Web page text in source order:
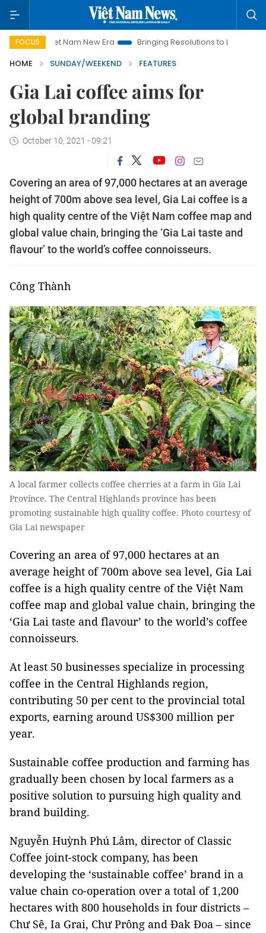
FOCUS
New Era Bringing Resolutions to Life
Hanoi Investment
HOME
SUNDAY/WEEKEND FEATURES
Gia Lai coffee aims for
global branding
October 10, 2021 - 09:21
Covering an area of 97,000 hectares at an average
height of 700m above sea level, Gia Lai coffee is a
high quality centre of the Việt Nam coffee map and
global value chain, bringing the ‘Gia Lai taste and
flavour’ to the world’s coffee connoisseurs.
Công Thành
A local farmer collects coffee cherries at a farm in Gia Lai
Province. The Central Highlands province has been
promoting sustainable high quality coffee. Photo courtesy of
Gia Lai newspaper
Covering an area of 97,000 hectares at an
average height of 700m above sea level, Gia Lai
coffee is a high quality centre of the Việt Nam
coffee map and global value chain, bringing the
‘Gia Lai taste and flavour’ to the world’s coffee
connoisseurs.
At least 50 businesses specialize in processing
coffee in the Central Highlands region,
contributing 50 per cent to the provincial total
exports, earning around US$300 million per
year.
Sustainable coffee production and farming has
gradually been chosen by local farmers as a
positive solution to pursuing high quality and
brand building.
Nguyễn Huỳnh Phú Lâm, director of Classic
Coffee joint-stock company, has been
developing the ‘sustainable coffee’ brand in a
value chain co-operation over a total of 1,200
hectares with 800 households in four districts –
Chư Sê, Ia Grai, Chư Prông and Đak Đoa – since